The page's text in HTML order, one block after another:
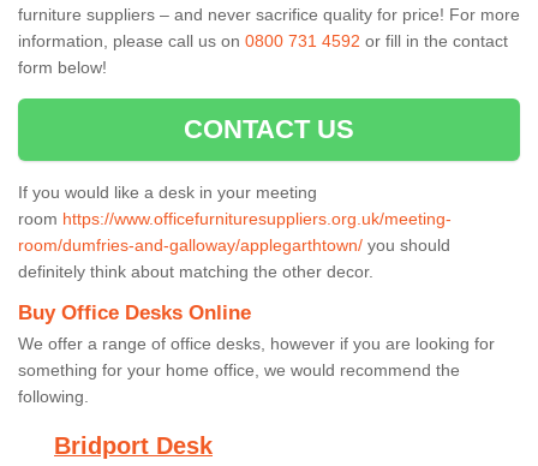
furniture suppliers – and never sacrifice quality for price! For more
information, please call us on 0800 731 4592 or fill in the contact
form below!
CONTACT US
If you would like a desk in your meeting
room https://www.officefurnituresuppliers.org.uk/meeting-
room/dumfries-and-galloway/applegarthtown/ you should
definitely think about matching the other decor.
Buy Office Desks Online
We offer a range of office desks, however if you are looking for
something for your home office, we would recommend the
following.
Bridport Desk